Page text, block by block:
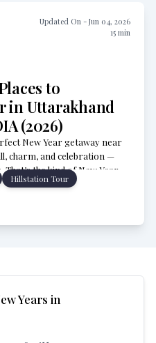
Updated On - Jun 04, 2026
15min
to
in Uttarakhand
(2026)
New Year getaway near
charm, and celebration —
Pradesh! From Auli’s
mountain nights and
Hillstation Tour
Years in